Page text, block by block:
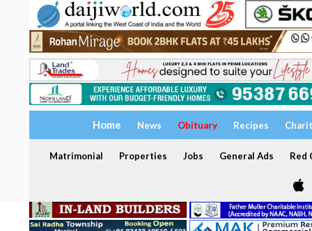
Home News Obituary Recipes
Matrimonial Properties Jobs General Ads Red